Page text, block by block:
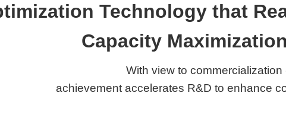
Technology that
Capacity
With view to commercialization
achievement accelerates R&D to enhance